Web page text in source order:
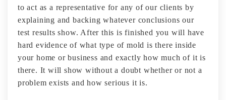
to act as a representative for any of our clients by
explaining and backing whatever conclusions our
test results show. After this is finished you will have
hard evidence of what type of mold is there inside
your home or business and exactly how much of it is
there. It will show without a doubt whether or not a
problem exists and how serious it is.